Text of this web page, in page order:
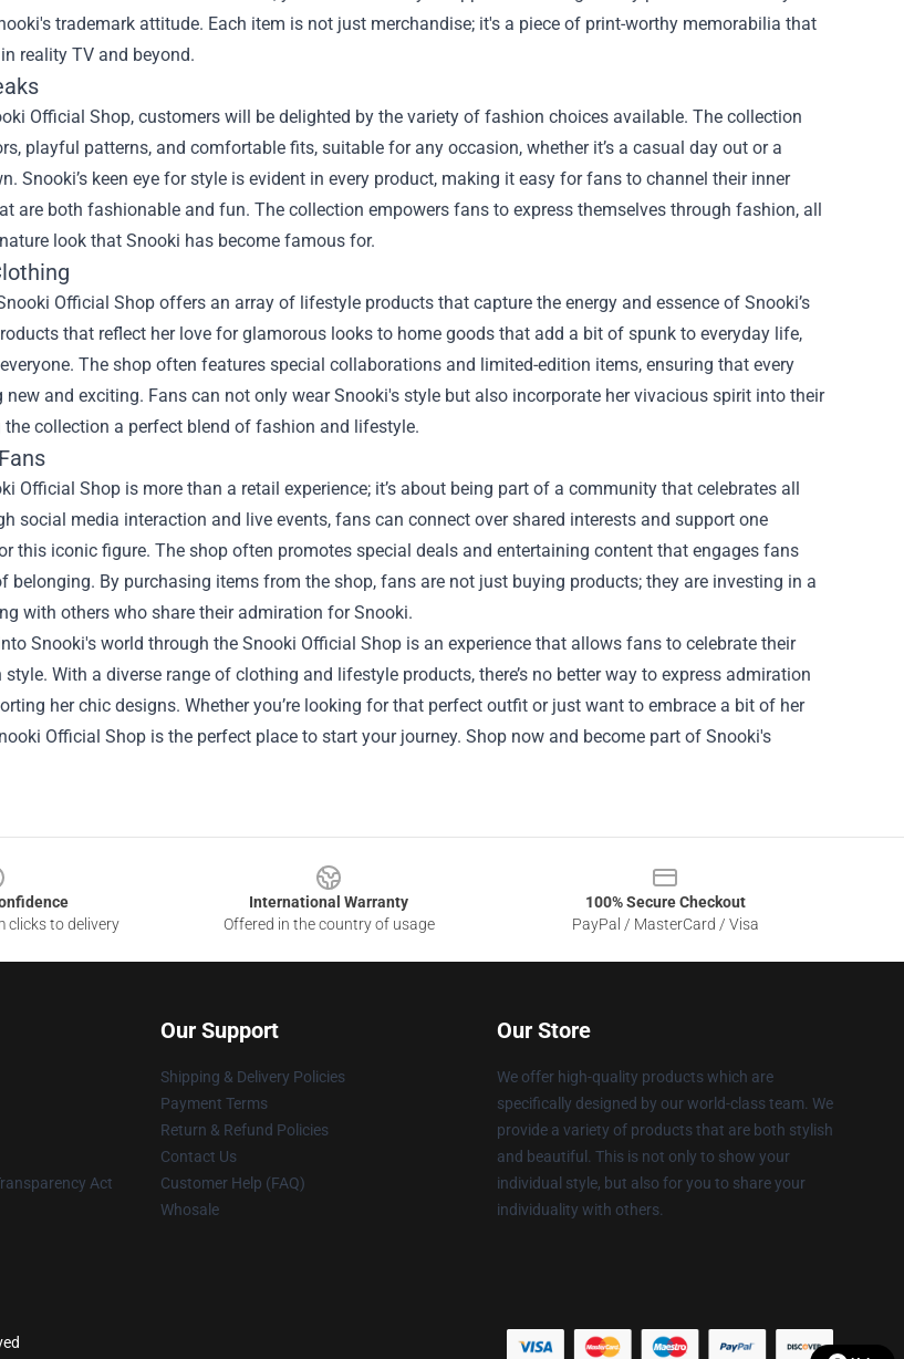
trademark attitude. Each item is not just merchandise; it's a piece of print-worthy memorabilia that
reality TV and beyond.
Official Shop, customers will be delighted by the variety of fashion choices available. The collection
playful patterns, and comfortable fits, suitable for any occasion, whether it’s a casual day out or a
Snooki’s keen eye for style is evident in every product, making it easy for fans to channel their inner
are both fashionable and fun. The collection empowers fans to express themselves through fashion, all
look that Snooki has become famous for.
Official Shop offers an array of lifestyle products that capture the energy and essence of Snooki’s
that reflect her love for glamorous looks to home goods that add a bit of spunk to everyday life,
The shop often features special collaborations and limited-edition items, ensuring that every
and exciting. Fans can not only wear Snooki's style but also incorporate her vivacious spirit into their
the collection a perfect blend of fashion and lifestyle.
Official Shop is more than a retail experience; it’s about being part of a community that celebrates all
social media interaction and live events, fans can connect over shared interests and support one
this iconic figure. The shop often promotes special deals and entertaining content that engages fans
belonging. By purchasing items from the shop, fans are not just buying products; they are investing in a
with others who share their admiration for Snooki.
Snooki's world through the Snooki Official Shop is an experience that allows fans to celebrate their
With a diverse range of clothing and lifestyle products, there’s no better way to express admiration
her chic designs. Whether you’re looking for that perfect outfit or just want to embrace a bit of her
Official Shop is the perfect place to start your journey. Shop now and become part of Snooki's
clicks to delivery
International Warranty
Offered in the country of usage
100% Secure Checkout
PayPal / MasterCard / Visa
Act
Our Support
Shipping & Delivery Policies
Payment Terms
Return & Refund Policies
Contact Us
Customer Help (FAQ)
Whosale
Our Store
We offer high-quality products which are
specifically designed by our world-class team. We
provide a variety of products that are both stylish
and beautiful. This is not only to show your
individual style, but also for you to share your
individuality with others.